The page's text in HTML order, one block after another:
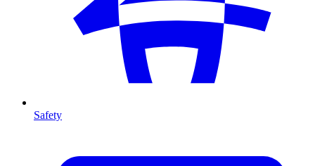
Safety